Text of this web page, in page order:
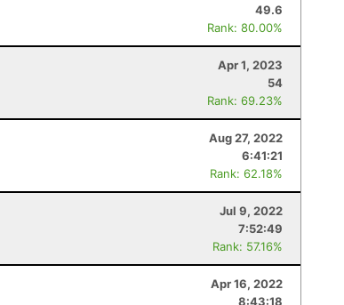
49.6
Rank: 80.00%
Apr 1, 2023
54
Rank: 69.23%
Aug 27, 2022
6:41:21
Rank: 62.18%
Jul 9, 2022
7:52:49
Rank: 57.16%
Apr 16, 2022
8:43:18